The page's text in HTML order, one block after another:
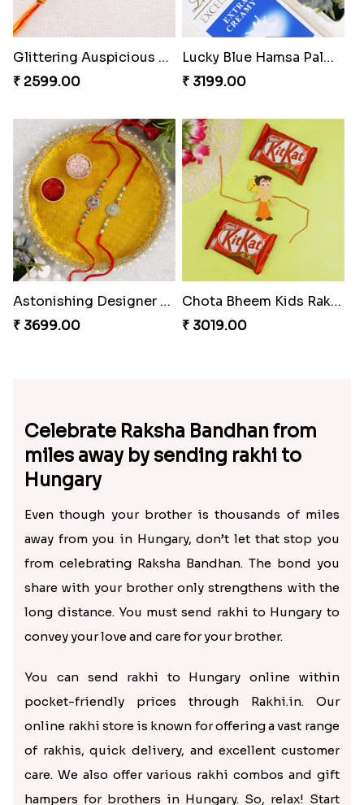
Glittering Auspicious Rudraksha Rakhi
₹ 2599.00
Lucky Blue Hamsa Palm Hand Rakhi with Chocolate
₹ 3199.00
Astonishing Designer Rakhi Set with Puja Thali
₹ 3699.00
Chota Bheem Kids Rakhi Kit Kat Chocolates
₹ 3019.00
Celebrate Raksha Bandhan from
miles away by sending rakhi to
Hungary
Even though your brother is thousands of miles
away from you in Hungary, don’t let that stop you
from celebrating Raksha Bandhan. The bond you
share with your brother only strengthens with the
long distance. You must send rakhi to Hungary to
convey your love and care for your brother.
You can send rakhi to Hungary online within
pocket-friendly prices through Rakhi.in. Our
online rakhi store is known for offering a vast range
of rakhis, quick delivery, and excellent customer
care. We also offer various rakhi combos and gift
hampers for brothers in Hungary. So, relax! Start